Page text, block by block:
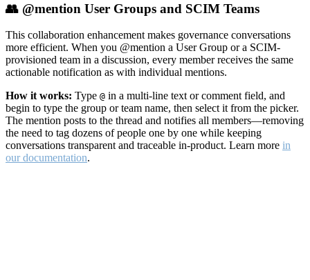
👥 @mention User Groups and SCIM Teams
This collaboration enhancement makes governance conversations
more efficient. When you @mention a User Group or a SCIM-
provisioned team in a discussion, every member receives the same
actionable notification as with individual mentions.
How it works: Type @ in a multi-line text or comment field, and
begin to type the group or team name, then select it from the picker.
The mention posts to the thread and notifies all members—removing
the need to tag dozens of people one by one while keeping
conversations transparent and traceable in-product. Learn more in
our documentation.